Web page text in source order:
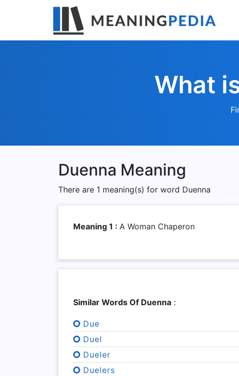
What
Duenna Meaning
There are 1 meaning(s) for word Duenna
Meaning 1 : A Woman Chaperon
Similar Words Of Duenna :
Due
Duel
Dueler
Duelers